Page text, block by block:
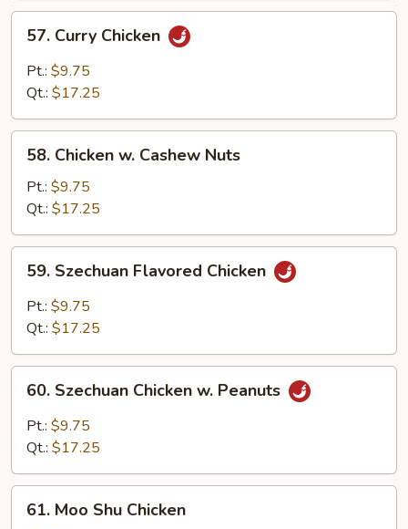
Curry
Chicken
57. Curry Chicken
Pt.: $9.75
Qt.: $17.25
Chicken
Cashew
Nuts
58. Chicken w. Cashew Nuts
Pt.: $9.75
Qt.: $17.25
Szechuan
Flavored
Chicken
59. Szechuan Flavored Chicken
Pt.: $9.75
Qt.: $17.25
Szechuan
Chicken
60. Szechuan Chicken w. Peanuts
Pt.: $9.75
Qt.: $17.25
Moo
61. Moo Shu Chicken